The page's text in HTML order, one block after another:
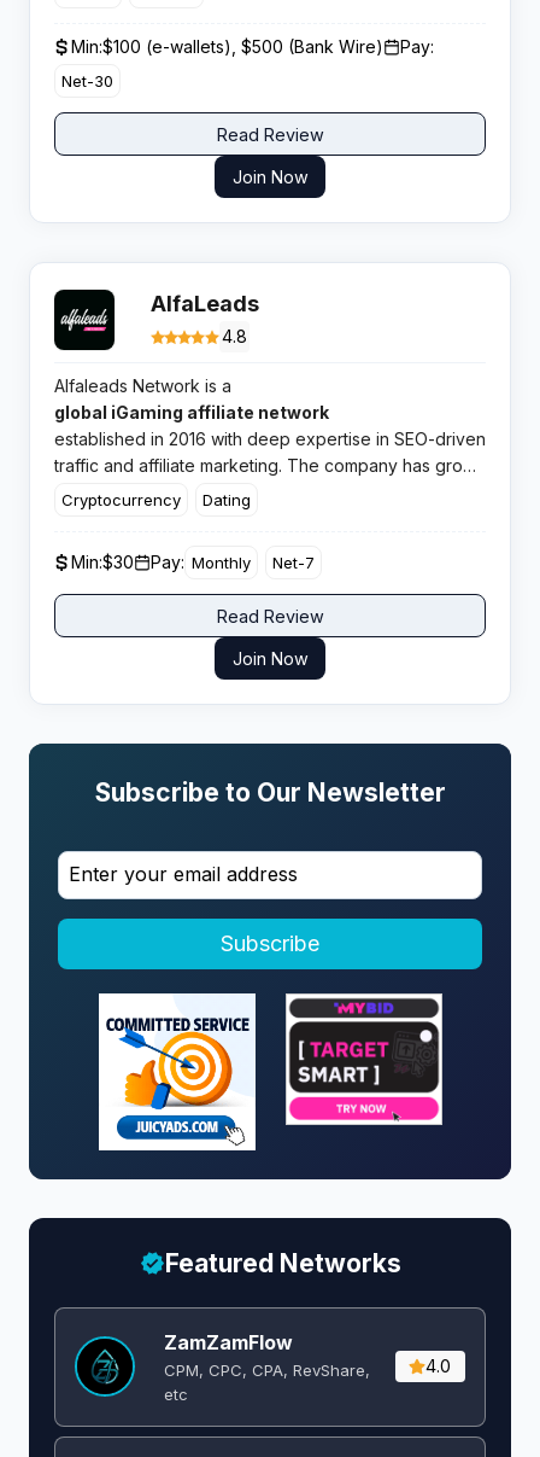
Min:$100 (e-wallets), $500 (Bank Wire) Pay:
Net-30
Read Review
Join Now
AlfaLeads
4.8
Alfaleads Network is a
global iGaming affiliate network
established in 2016 with deep expertise in SEO-driven
traffic and affiliate marketing. The company has grown
to manage 1,000+ direct advertisers, 5,000+ offers
Cryptocurrency Dating
Min:$30 Pay: Monthly Net-7
Read Review
Join Now
Subscribe to Our Newsletter
Subscribe
Featured Networks
ZamZamFlow
CPM, CPC, CPA, RevShare,
etc
4.0